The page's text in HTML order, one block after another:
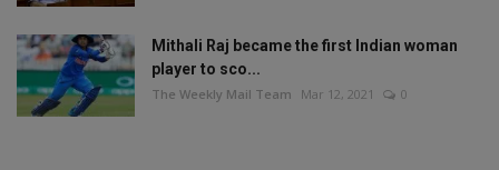
Mithali Raj became the first Indian woman
player to sco...
The Weekly Mail Team Mar 12, 2021 0